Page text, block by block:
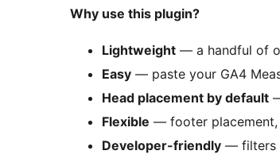
Why use this plugin?
Lightweight — a handful of
Easy — paste your GA4
Head placement by default
Flexible — footer placement,
Developer-friendly — filters